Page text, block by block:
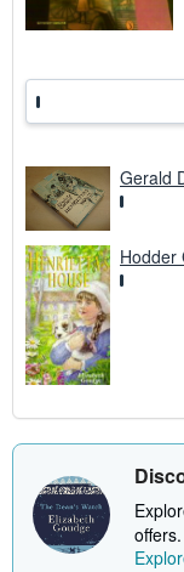
Gerald
Hodder
offers.